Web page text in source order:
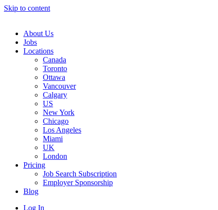
Skip to content
Navigation
About Us
Jobs
Locations
Canada
Toronto
Ottawa
Vancouver
Calgary
US
New York
Chicago
Los Angeles
Miami
UK
London
Pricing
Job Search Subscription
Employer Sponsorship
Blog
Log In